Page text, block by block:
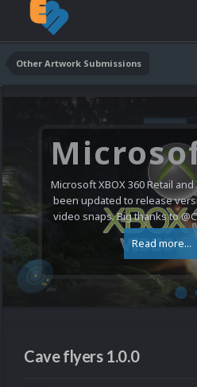
Other Artwork Submissions
Microsoft XBOX 360 Retail
been updated to release
video snaps. Big thanks to
Read more...
Cave flyers 1.0.0